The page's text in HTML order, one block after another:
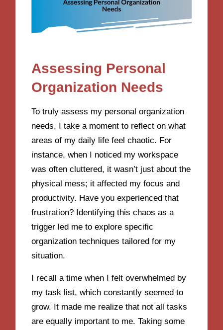
Assessing Personal
Organization Needs
To truly assess my personal organization
needs, I take a moment to reflect on what
areas of my daily life feel chaotic. For
instance, when I noticed my workspace
was often cluttered, it wasn’t just about the
physical mess; it affected my focus and
productivity. Have you experienced that
frustration? Identifying this chaos as a
trigger led me to explore specific
organization techniques tailored for my
situation.
I recall a time when I felt overwhelmed by
my task list, which constantly seemed to
grow. It made me realize that not all tasks
are equally important to me. Taking some